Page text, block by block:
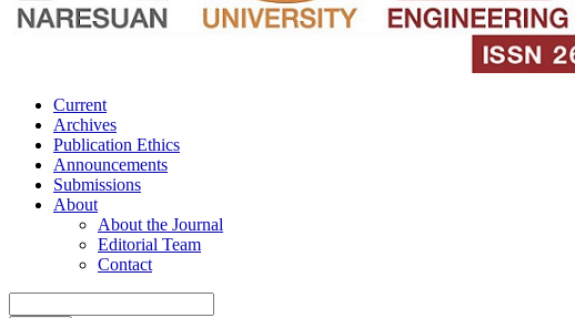
Current
Archives
Publication Ethics
Announcements
Submissions
About
About the Journal
Editorial Team
Contact